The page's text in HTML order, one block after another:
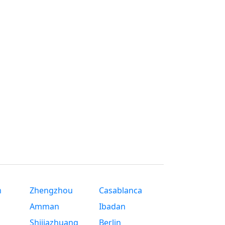
Zhengzhou
Amman
Shijiazhuang
Casablanca
Ibadan
Berlin